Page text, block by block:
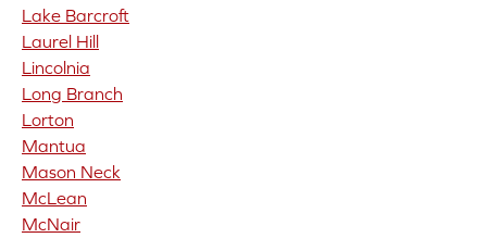
Lake Barcroft
Laurel Hill
Lincolnia
Long Branch
Lorton
Mantua
Mason Neck
McLean
McNair